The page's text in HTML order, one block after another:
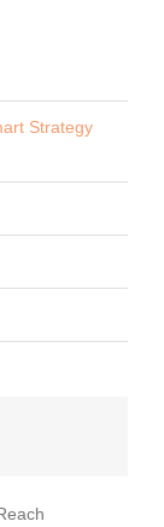
Strategy
What She's